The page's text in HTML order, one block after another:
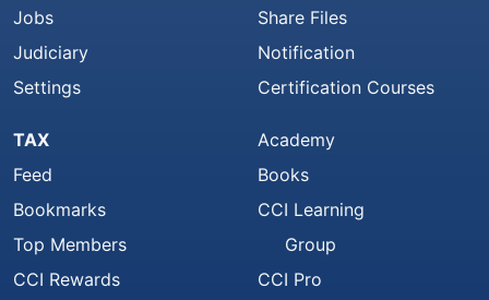
Jobs
Judiciary
Settings
Share Files
Notification
Certification Courses
TAX
Feed
Bookmarks
Top Members
CCI Rewards
Academy
Books
CCI Learning
Group
CCI Pro